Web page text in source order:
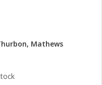
Mathews